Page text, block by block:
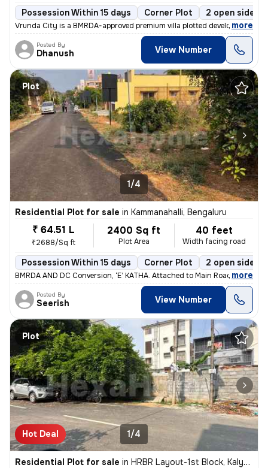
Possession Within 15 days Corner Plot 2 open sides
Vrunda City is a BMRDA-approved premium villa plotted development loca
, more
Posted By
Dhanush View Number
Plot
1/4
Residential Plot for sale in Kammanahalli, Bengaluru
₹ 64.51 L
₹2688/Sq ft
2400 Sq ft
Plot Area
40 feet
Width facing road
Possession Within 15 days Corner Plot 2 open sides
BMRDA AND DC Conversion, ‘E’ KATHA. Attached to Main Road's biggest
, more
Posted By
Seerish View Number
Plot
Hot Deal 1/4
Residential Plot for sale in HRBR Layout-1st Block, Kalyan Nagar, Bengaluru